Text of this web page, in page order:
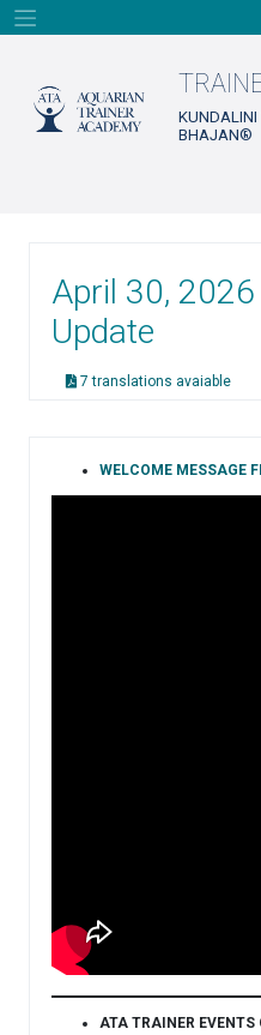
Skip
to
KUNDALINI
BHAJAN®
April 30,
Update
7 translations avaiable
WELCOME MESSAGE
ATA TRAINER EVENTS